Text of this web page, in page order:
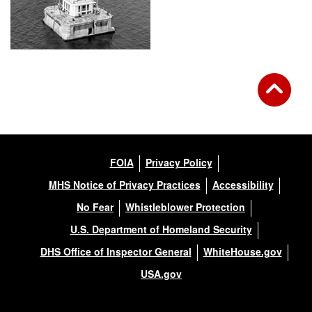
FOIA
Privacy Policy
MHS Notice of Privacy Practices
Accessibility
No Fear
Whistleblower Protection
U.S. Department of Homeland Security
DHS Office of Inspector General
WhiteHouse.gov
USA.gov